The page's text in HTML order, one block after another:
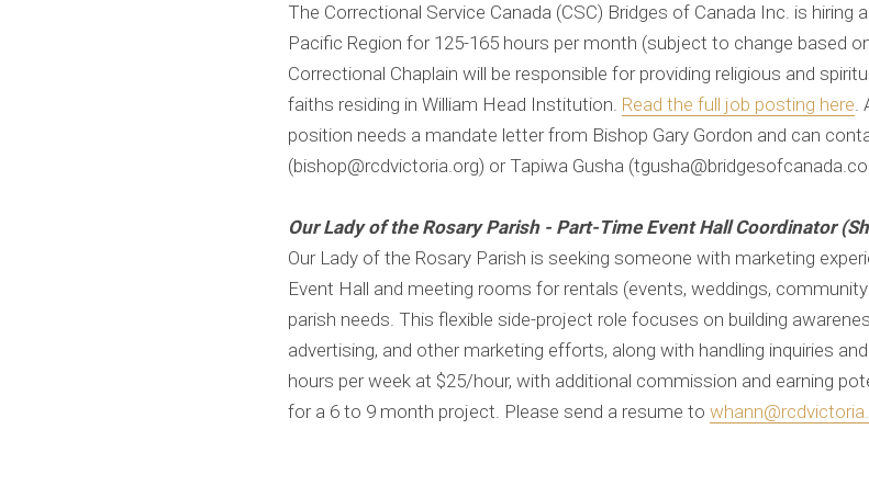
The Correctional Service Canada (CSC) Bridges of Canada Inc. is hiring
Pacific Region for 125-165 hours per month (subject to change based
Correctional Chaplain will be responsible for providing religious and
faiths residing in William Head Institution. Read the full job posting here.
position needs a mandate letter from Bishop Gary Gordon and can
(bishop@rcdvictoria.org) or Tapiwa Gusha
Our Lady of the Rosary Parish - Part-Time Event Hall Coordinator
Our Lady of the Rosary Parish is seeking someone with marketing
Event Hall and meeting rooms for rentals (events, weddings,
parish needs. This flexible side-project role focuses on building
advertising, and other marketing efforts, along with handling inquiries
hours per week at $25/hour, with additional commission and earning
for a 6 to 9 month project. Please send a resume to